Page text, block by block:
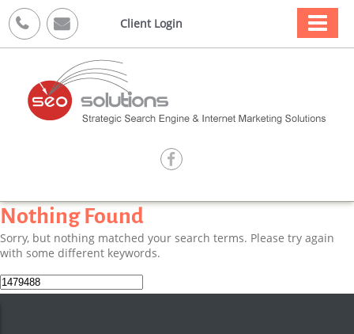
  Client Login 

Nothing Found
Sorry, but nothing matched your search terms. Please try again
with some different keywords.
Search
for: